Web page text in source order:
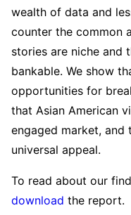
wealth of data and
counter the common
stories are niche and
bankable. We show
opportunities for
that Asian American
engaged market, and
universal appeal.
To read about our
download the report.